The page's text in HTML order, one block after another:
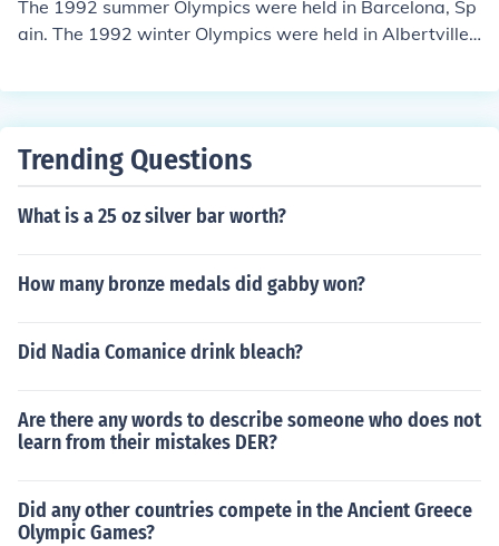
The 1992 summer Olympics were held in Barcelona, Sp
ain. The 1992 winter Olympics were held in Albertville,
Trending Questions
What is a 25 oz silver bar worth?
How many bronze medals did gabby won?
Did Nadia Comanice drink bleach?
Are there any words to describe someone who does not
learn from their mistakes DER?
Did any other countries compete in the Ancient Greece
Olympic Games?